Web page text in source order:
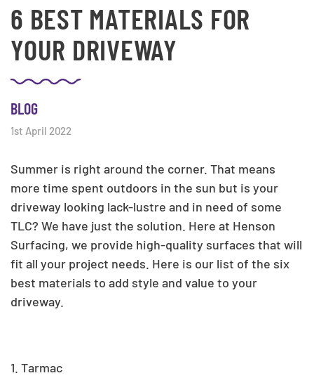
6 BEST MATERIALS FOR
YOUR DRIVEWAY
BLOG
1st April 2022
Summer is right around the corner. That means
more time spent outdoors in the sun but is your
driveway looking lack-lustre and in need of some
TLC? We have just the solution. Here at Henson
Surfacing, we provide high-quality surfaces that will
fit all your project needs. Here is our list of the six
best materials to add style and value to your
driveway.
1. Tarmac